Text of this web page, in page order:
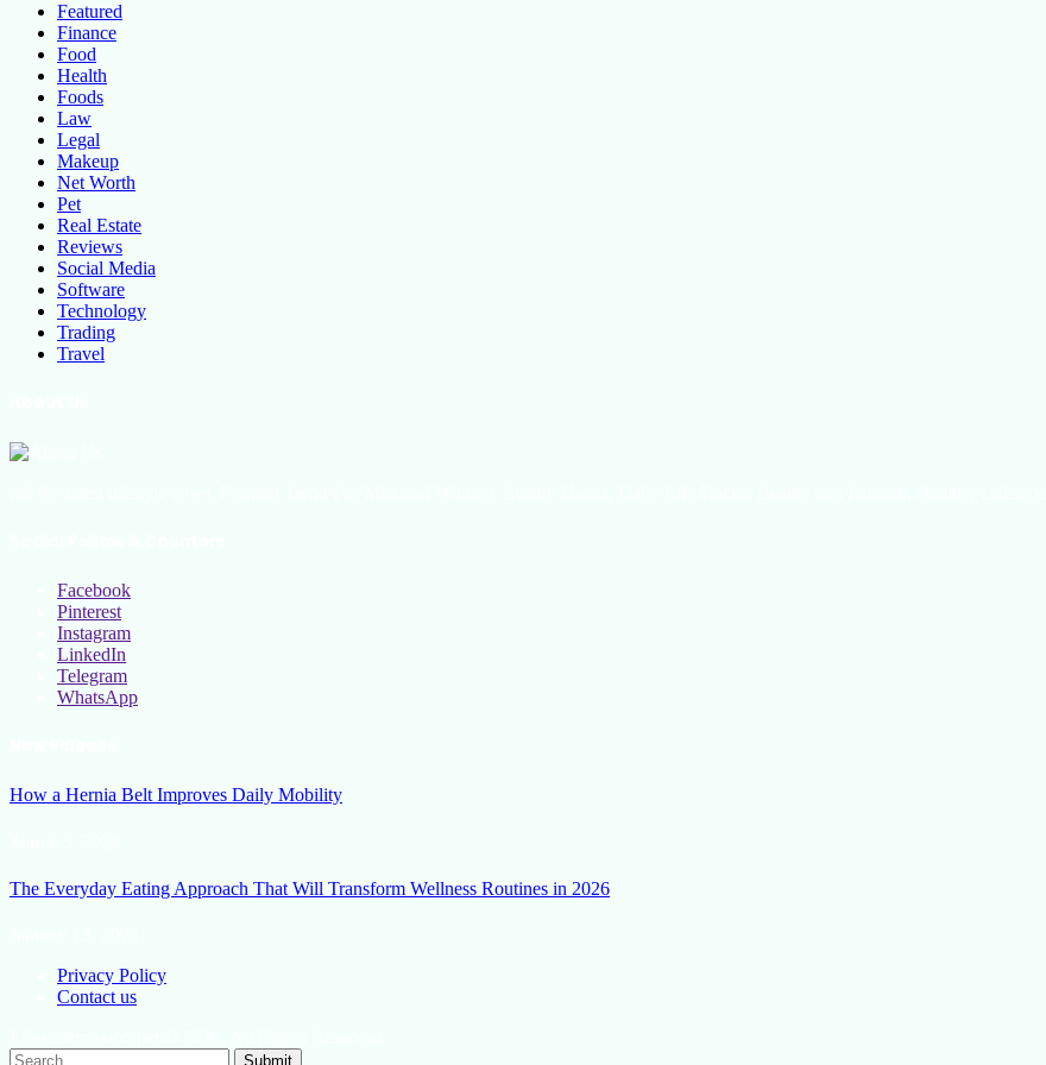
Featured
Finance
Food
Health
Foods
Law
Legal
Makeup
Net Worth
Pet
Real Estate
Reviews
Social Media
Software
Technology
Trading
Travel
Facebook
Pinterest
Instagram
LinkedIn
Telegram
WhatsApp
How a Hernia Belt Improves Daily Mobility
The Everyday Eating Approach That Will Transform Wellness Routines in 2026
Privacy Policy
Contact us
Submit